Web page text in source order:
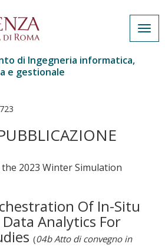
di Ingegneria informatica,
e gestionale
2023 Winter Simulation
Of In-Situ
Analytics For
(04b Atto di convegno in